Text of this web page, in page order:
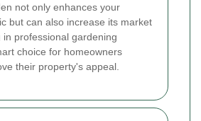
not only enhances your
but can also increase its market
in professional gardening
choice for homeowners
their property's appeal.